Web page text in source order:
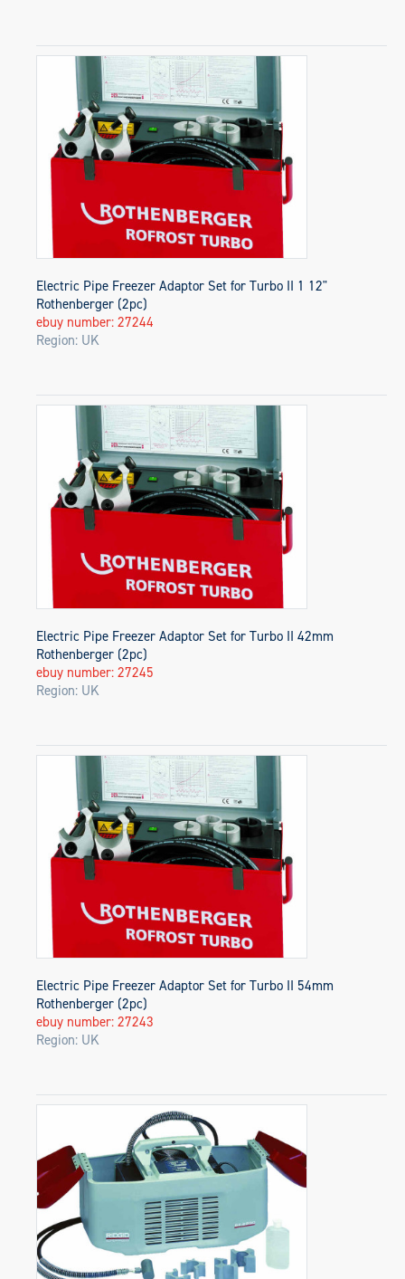
Electric Pipe Freezer Adaptor Set for Turbo II 1 12"
Rothenberger (2pc)
ebuy number: 27244
Region: UK
Electric Pipe Freezer Adaptor Set for Turbo II 42mm
Rothenberger (2pc)
ebuy number: 27245
Region: UK
Electric Pipe Freezer Adaptor Set for Turbo II 54mm
Rothenberger (2pc)
ebuy number: 27243
Region: UK